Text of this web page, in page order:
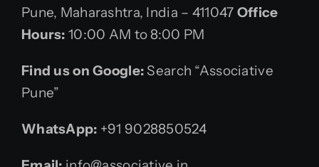
Pune, Maharashtra, India – 411047 Office
Hours: 10:00 AM to 8:00 PM
Find us on Google: Search “Associative
Pune”
WhatsApp: +91 9028850524